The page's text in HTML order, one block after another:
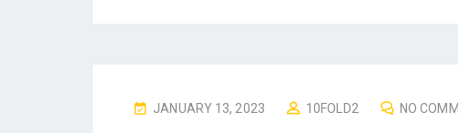
P
JANUARY 13, 2023 10FOLD2 NO